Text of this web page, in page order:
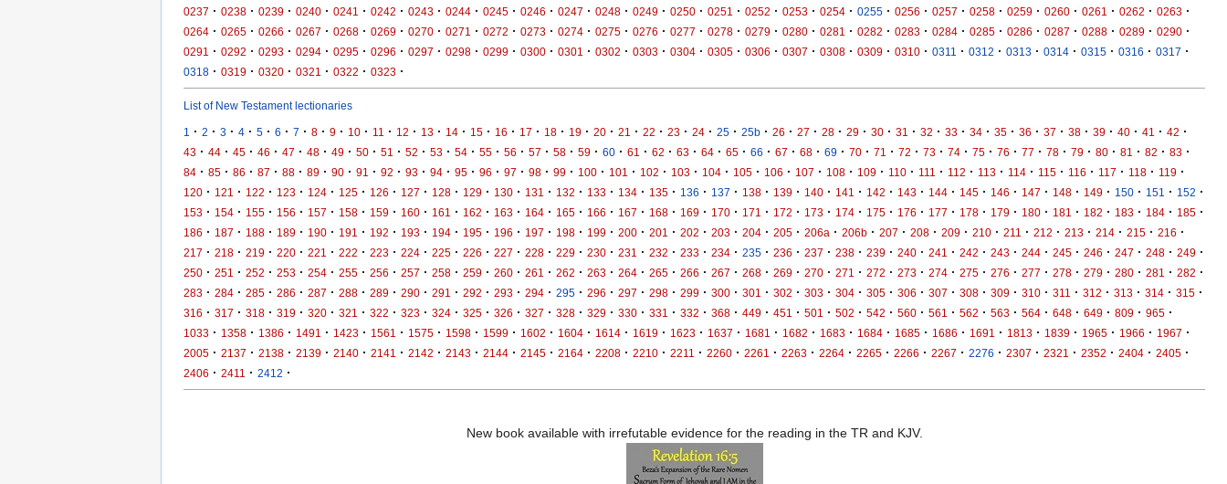
0237 · 0238 · 0239 · 0240 · 0241 · 0242 · 0243 · 0244 · 0245 · 0246 · 0247 · 0248 · 0249 · 0250 · 0251 · 0252 · 0253 · 0254 · 0255 · 0256 · 0257 · 0258 · 0259 · 0260 · 0261 · 0262 · 0263 ·
0264 · 0265 · 0266 · 0267 · 0268 · 0269 · 0270 · 0271 · 0272 · 0273 · 0274 · 0275 · 0276 · 0277 · 0278 · 0279 · 0280 · 0281 · 0282 · 0283 · 0284 · 0285 · 0286 · 0287 · 0288 · 0289 · 0290 ·
0291 · 0292 · 0293 · 0294 · 0295 · 0296 · 0297 · 0298 · 0299 · 0300 · 0301 · 0302 · 0303 · 0304 · 0305 · 0306 · 0307 · 0308 · 0309 · 0310 · 0311 · 0312 · 0313 · 0314 · 0315 · 0316 · 0317 ·
0318 · 0319 · 0320 · 0321 · 0322 · 0323 ·
List of New Testament lectionaries
1 · 2 · 3 · 4 · 5 · 6 · 7 · 8 · 9 · 10 · 11 · 12 · 13 · 14 · 15 · 16 · 17 · 18 · 19 · 20 · 21 · 22 · 23 · 24 · 25 · 25b · 26 · 27 · 28 · 29 · 30 · 31 · 32 · 33 · 34 · 35 · 36 · 37 · 38 · 39 · 40 · 41 · 42 ·
43 · 44 · 45 · 46 · 47 · 48 · 49 · 50 · 51 · 52 · 53 · 54 · 55 · 56 · 57 · 58 · 59 · 60 · 61 · 62 · 63 · 64 · 65 · 66 · 67 · 68 · 69 · 70 · 71 · 72 · 73 · 74 · 75 · 76 · 77 · 78 · 79 · 80 · 81 · 82 · 83 ·
84 · 85 · 86 · 87 · 88 · 89 · 90 · 91 · 92 · 93 · 94 · 95 · 96 · 97 · 98 · 99 · 100 · 101 · 102 · 103 · 104 · 105 · 106 · 107 · 108 · 109 · 110 · 111 · 112 · 113 · 114 · 115 · 116 · 117 · 118 · 119 ·
120 · 121 · 122 · 123 · 124 · 125 · 126 · 127 · 128 · 129 · 130 · 131 · 132 · 133 · 134 · 135 · 136 · 137 · 138 · 139 · 140 · 141 · 142 · 143 · 144 · 145 · 146 · 147 · 148 · 149 · 150 · 151 · 152 ·
153 · 154 · 155 · 156 · 157 · 158 · 159 · 160 · 161 · 162 · 163 · 164 · 165 · 166 · 167 · 168 · 169 · 170 · 171 · 172 · 173 · 174 · 175 · 176 · 177 · 178 · 179 · 180 · 181 · 182 · 183 · 184 · 185 ·
186 · 187 · 188 · 189 · 190 · 191 · 192 · 193 · 194 · 195 · 196 · 197 · 198 · 199 · 200 · 201 · 202 · 203 · 204 · 205 · 206a · 206b · 207 · 208 · 209 · 210 · 211 · 212 · 213 · 214 · 215 · 216 ·
217 · 218 · 219 · 220 · 221 · 222 · 223 · 224 · 225 · 226 · 227 · 228 · 229 · 230 · 231 · 232 · 233 · 234 · 235 · 236 · 237 · 238 · 239 · 240 · 241 · 242 · 243 · 244 · 245 · 246 · 247 · 248 · 249 ·
250 · 251 · 252 · 253 · 254 · 255 · 256 · 257 · 258 · 259 · 260 · 261 · 262 · 263 · 264 · 265 · 266 · 267 · 268 · 269 · 270 · 271 · 272 · 273 · 274 · 275 · 276 · 277 · 278 · 279 · 280 · 281 · 282 ·
283 · 284 · 285 · 286 · 287 · 288 · 289 · 290 · 291 · 292 · 293 · 294 · 295 · 296 · 297 · 298 · 299 · 300 · 301 · 302 · 303 · 304 · 305 · 306 · 307 · 308 · 309 · 310 · 311 · 312 · 313 · 314 · 315 ·
316 · 317 · 318 · 319 · 320 · 321 · 322 · 323 · 324 · 325 · 326 · 327 · 328 · 329 · 330 · 331 · 332 · 368 · 449 · 451 · 501 · 502 · 542 · 560 · 561 · 562 · 563 · 564 · 648 · 649 · 809 · 965 ·
1033 · 1358 · 1386 · 1491 · 1423 · 1561 · 1575 · 1598 · 1599 · 1602 · 1604 · 1614 · 1619 · 1623 · 1637 · 1681 · 1682 · 1683 · 1684 · 1685 · 1686 · 1691 · 1813 · 1839 · 1965 · 1966 · 1967 ·
2005 · 2137 · 2138 · 2139 · 2140 · 2141 · 2142 · 2143 · 2144 · 2145 · 2164 · 2208 · 2210 · 2211 · 2260 · 2261 · 2263 · 2264 · 2265 · 2266 · 2267 · 2276 · 2307 · 2321 · 2352 · 2404 · 2405 ·
2406 · 2411 · 2412 ·
New book available with irrefutable evidence for the reading in the TR and KJV.